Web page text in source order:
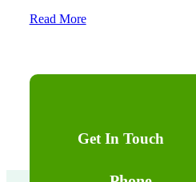
Read More
Get In Touch